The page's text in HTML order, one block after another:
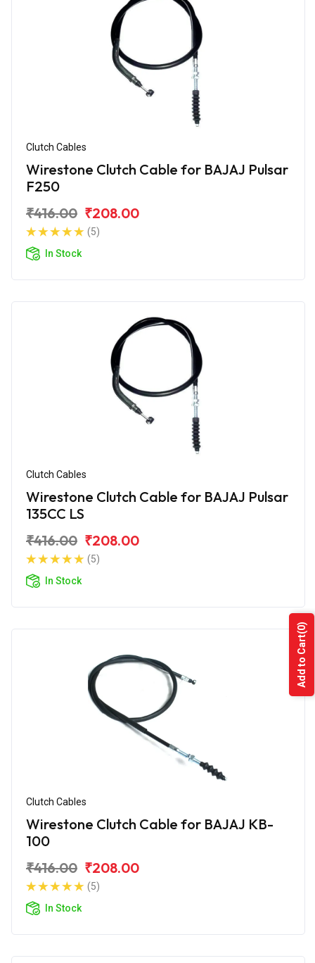
Clutch Cables
Wirestone Clutch Cable for BAJAJ Pulsar
F250
₹416.00 ₹208.00
(5)
In Stock
Clutch Cables
Wirestone Clutch Cable for BAJAJ Pulsar
135CC LS
₹416.00 ₹208.00
(5)
In Stock
Clutch Cables
Wirestone Clutch Cable for BAJAJ KB-
100
₹416.00 ₹208.00
(5)
In Stock
Add to Cart
(0)